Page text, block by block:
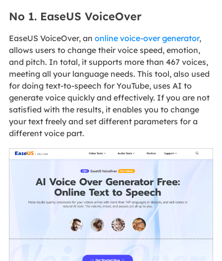
No 1. EaseUS VoiceOver
EaseUS VoiceOver, an online voice-over generator,
allows users to change their voice speed, emotion,
and pitch. In total, it supports more than 467 voices,
meeting all your language needs. This tool, also used
for doing text-to-speech for YouTube, uses AI to
generate voice quickly and effectively. If you are not
satisfied with the results, it enables you to change
your text freely and set different parameters for a
different voice part.